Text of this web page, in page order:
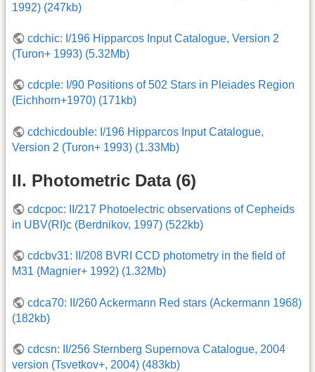
1992) (247kb)
cdchic: I/196 Hipparcos Input Catalogue, Version 2
(Turon+ 1993) (5.32Mb)
cdcple: I/90 Positions of 502 Stars in Pleiades Region
(Eichhorn+1970) (171kb)
cdchicdouble: I/196 Hipparcos Input Catalogue,
Version 2 (Turon+ 1993) (1.33Mb)
II. Photometric Data (6)
cdcpoc: II/217 Photoelectric observations of Cepheids
in UBV(RI)c (Berdnikov, 1997) (522kb)
cdcbv31: II/208 BVRI CCD photometry in the field of
M31 (Magnier+ 1992) (1.32Mb)
cdca70: II/260 Ackermann Red stars (Ackermann 1968)
(182kb)
cdcsn: II/256 Sternberg Supernova Catalogue, 2004
version (Tsvetkov+, 2004) (483kb)